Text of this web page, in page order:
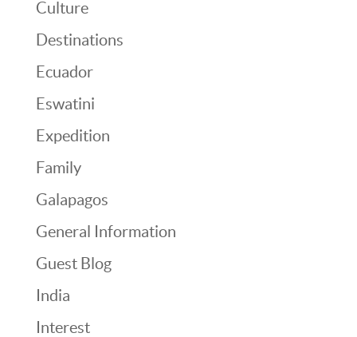
Culture
Destinations
Ecuador
Eswatini
Expedition
Family
Galapagos
General Information
Guest Blog
India
Interest